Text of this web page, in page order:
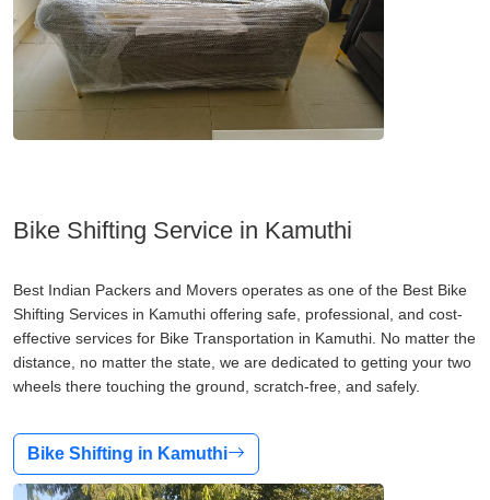
Bike Shifting Service in Kamuthi
Best Indian Packers and Movers operates as one of the Best Bike
Shifting Services in Kamuthi offering safe, professional, and cost-
effective services for Bike Transportation in Kamuthi. No matter the
distance, no matter the state, we are dedicated to getting your two
wheels there touching the ground, scratch-free, and safely.
Bike Shifting in Kamuthi